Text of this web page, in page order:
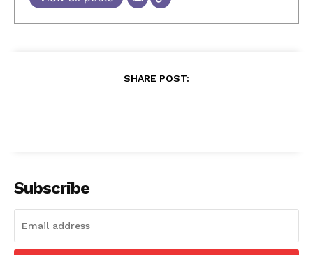
SHARE POST:
Subscribe